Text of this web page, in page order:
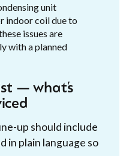
unit
indoor coil due to
issues are
with a planned
— what’s
up should include
in plain language so